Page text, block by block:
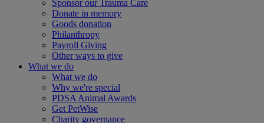
Sponsor our Trauma Care
Donate in memory
Goods donation
Philanthropy
Payroll Giving
Other ways to give
What we do
What we do
Why we're special
PDSA Animal Awards
Get PetWise
Charity governance